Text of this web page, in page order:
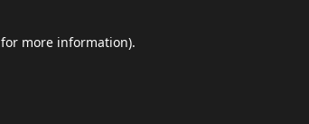
for more information).